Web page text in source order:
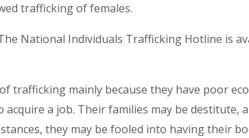
trafficking of females.
National Individuals Trafficking Hotline is
trafficking mainly because they have poor
a job. Their families may be destitute,
they may be fooled into having their